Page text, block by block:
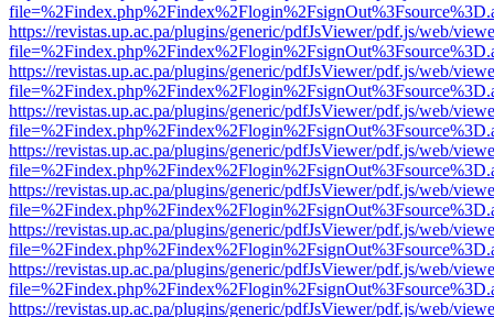
https://revistas.up.ac.pa/plugins/generic/pdfJsViewer/pdf.js/web/
https://revistas.up.ac.pa/plugins/generic/pdfJsViewer/pdf.js/web/
https://revistas.up.ac.pa/plugins/generic/pdfJsViewer/pdf.js/web/
https://revistas.up.ac.pa/plugins/generic/pdfJsViewer/pdf.js/web/
https://revistas.up.ac.pa/plugins/generic/pdfJsViewer/pdf.js/web/
https://revistas.up.ac.pa/plugins/generic/pdfJsViewer/pdf.js/web/
https://revistas.up.ac.pa/plugins/generic/pdfJsViewer/pdf.js/web/
https://revistas.up.ac.pa/plugins/generic/pdfJsViewer/pdf.js/web/